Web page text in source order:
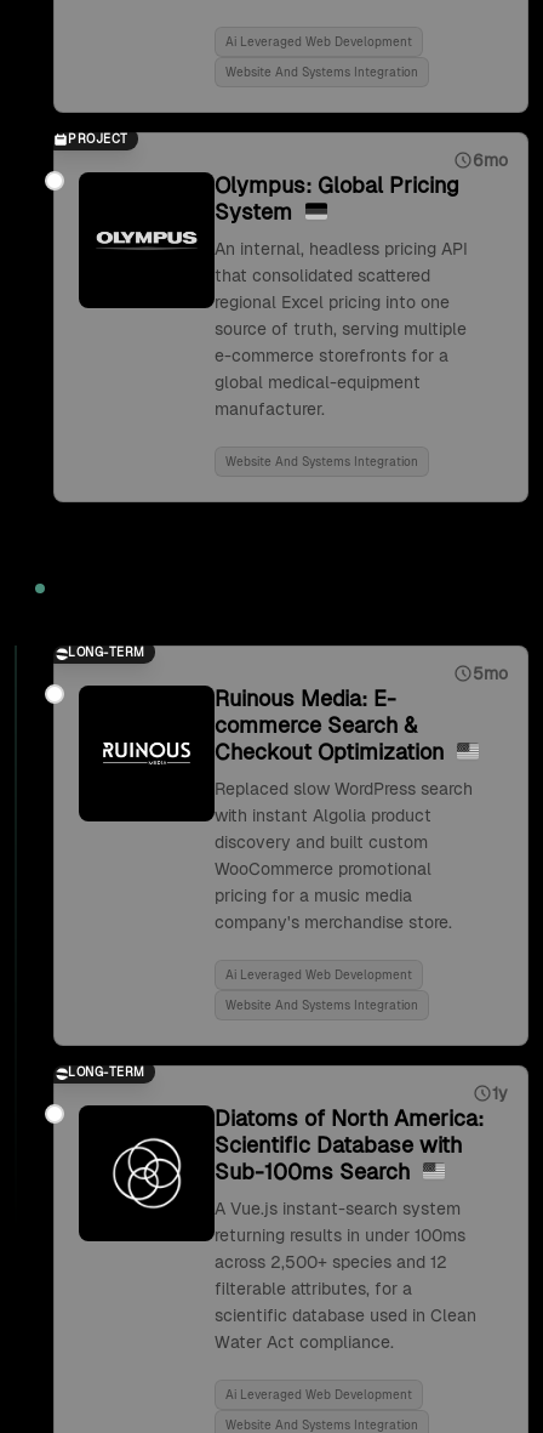
Ai Leveraged Web Development
Website And Systems Integration
PROJECT
6mo
Olympus: Global Pricing
System
An internal, headless pricing API
that consolidated scattered
regional Excel pricing into one
source of truth, serving multiple
e-commerce storefronts for a
global medical-equipment
manufacturer.
Website And Systems Integration
LONG-TERM
5mo
Ruinous Media: E-
commerce Search &
Checkout Optimization
Replaced slow WordPress search
with instant Algolia product
discovery and built custom
WooCommerce promotional
pricing for a music media
company's merchandise store.
Ai Leveraged Web Development
Website And Systems Integration
LONG-TERM
1y
Diatoms of North America:
Scientific Database with
Sub-100ms Search
A Vue.js instant-search system
returning results in under 100ms
across 2,500+ species and 12
filterable attributes, for a
scientific database used in Clean
Water Act compliance.
Ai Leveraged Web Development
Website And Systems Integration